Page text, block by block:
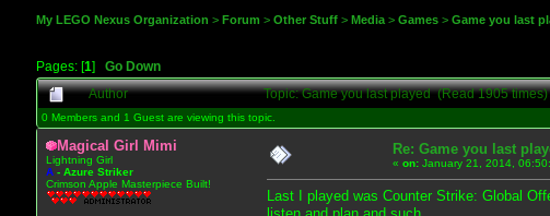
My LEGO Nexus Organization > Forum > Other Stuff > Media > Games > Game you last
Pages: [1] Go Down
Author Topic: Game you last played (Read 1905 times)
0 Members and 1 Guest are viewing this topic.
Magical Girl Mimi
Lightning Girl
A - Azure Striker
Crimson Apple Masterpiece Built!
Re: Game you last
« on: January 21, 2014,
Last I played was Counter Strike: Global